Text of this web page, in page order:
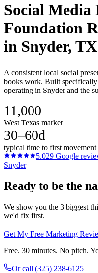
Social
Foundation
in Snyder,
A consistent local social
books work. Built
operating in Snyder and the
11,000
West Texas market
30–60d
typical time to first movement
5.029 Google
Snyder
Ready to be the
We show you the 3 biggest
we'd fix first.
Get My Free Marketing
Free. 30 minutes. No pitch.
Or call (325) 238-6125